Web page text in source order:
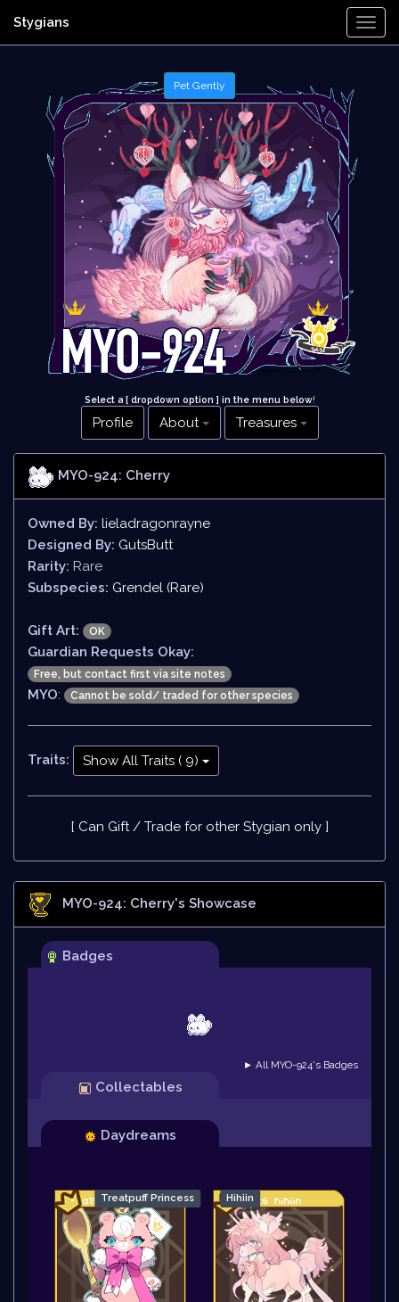
Stygians
Select a [ dropdown option ] in the menu below!
Profile About Treasures
MYO-924: Cherry
Owned By: lieladragonrayne
Designed By: GutsButt
Rarity: Rare
Subspecies: Grendel (Rare)
Gift Art: OK
Guardian Requests Okay:
Free, but contact first via site notes
MYO: Cannot be sold/ traded for other species
Traits: Show All Traits ( 9)
[ Can Gift / Trade for other Stygian only ]
MYO-924: Cherry's Showcase
Badges
► All MYO-924's Badges
Collectables
Daydreams
Treatpuff Princess Hihiin